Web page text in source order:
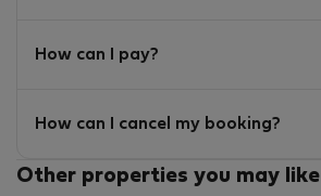
How can I pay?
How can I cancel my booking?
Other properties you may like